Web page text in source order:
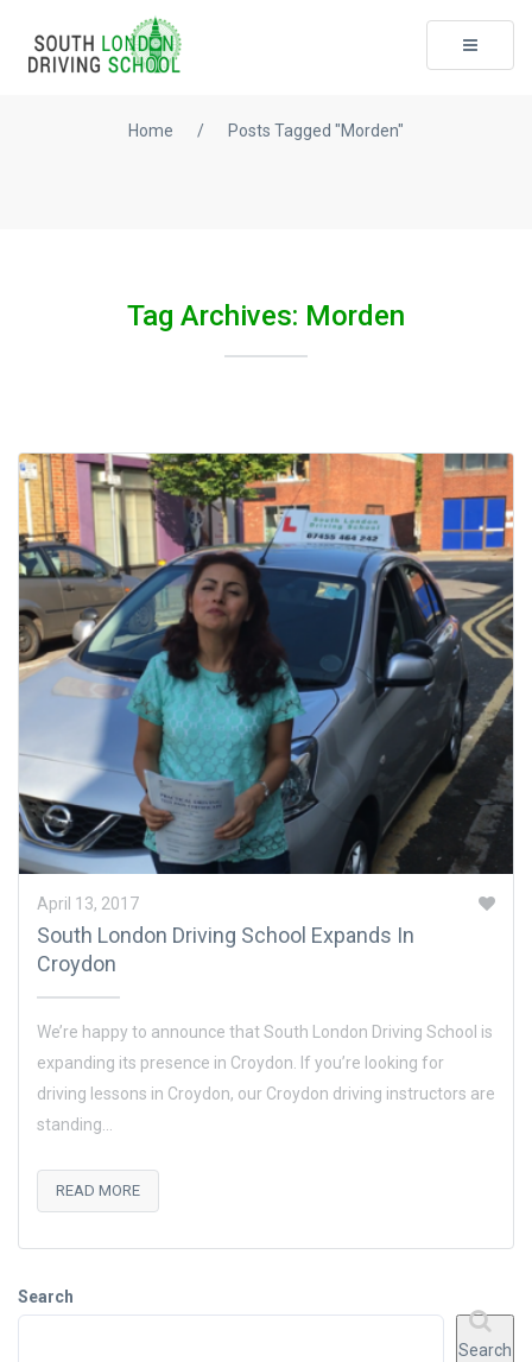
Toggle
Home / Posts Tagged "Morden"
Tag Archives: Morden
April 13, 2017
South London Driving School Expands In
Croydon
We’re happy to announce that South London Driving School is
expanding its presence in Croydon. If you’re looking for
driving lessons in Croydon, our Croydon driving instructors are
standing...
READ MORE
Search
Search